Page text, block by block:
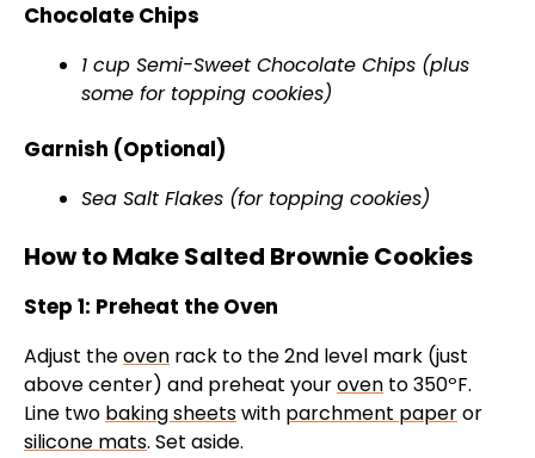
Chocolate Chips
1 cup Semi-Sweet Chocolate Chips (plus
some for topping cookies)
Garnish (Optional)
Sea Salt Flakes (for topping cookies)
How to Make Salted Brownie Cookies
Step 1: Preheat the Oven
Adjust theoven rack to the 2nd level mark (just
above center) and preheat youroven to 350ºF.
Line two baking sheetswith parchment paperor
silicone mats. Set aside.